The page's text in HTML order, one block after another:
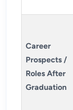
Career
Prospects /
Roles After
Graduation